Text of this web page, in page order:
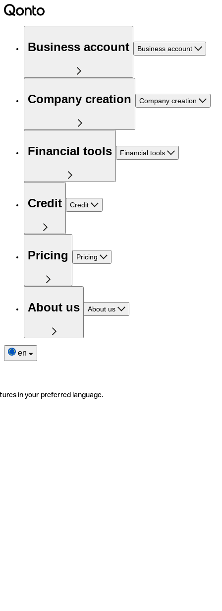
Business account Business account
Company creation Company creation
Financial tools Financial tools
Credit Credit
Pricing Pricing
About us About us
en
in your preferred language.